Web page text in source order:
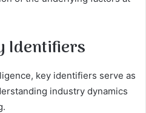
Identifiers
key identifiers serve as
industry dynamics